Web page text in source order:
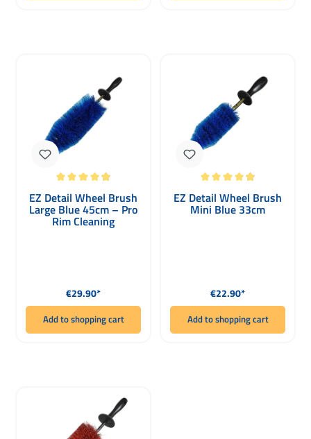
EZ Detail Wheel Brush
Large Blue 45cm – Pro
Rim Cleaning
Regular price:
€29.90*
Add to shopping cart
EZ Detail Wheel Brush
Mini Blue 33cm
Regular price:
€22.90*
Add to shopping cart